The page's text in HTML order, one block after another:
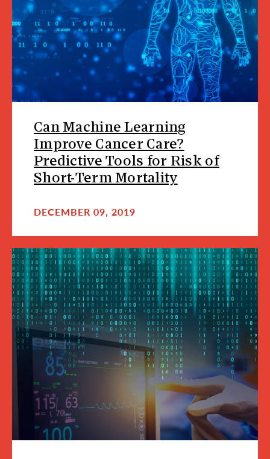
Can Machine Learning
Improve Cancer Care?
Predictive Tools for Risk of
Short-Term Mortality
DECEMBER 09, 2019